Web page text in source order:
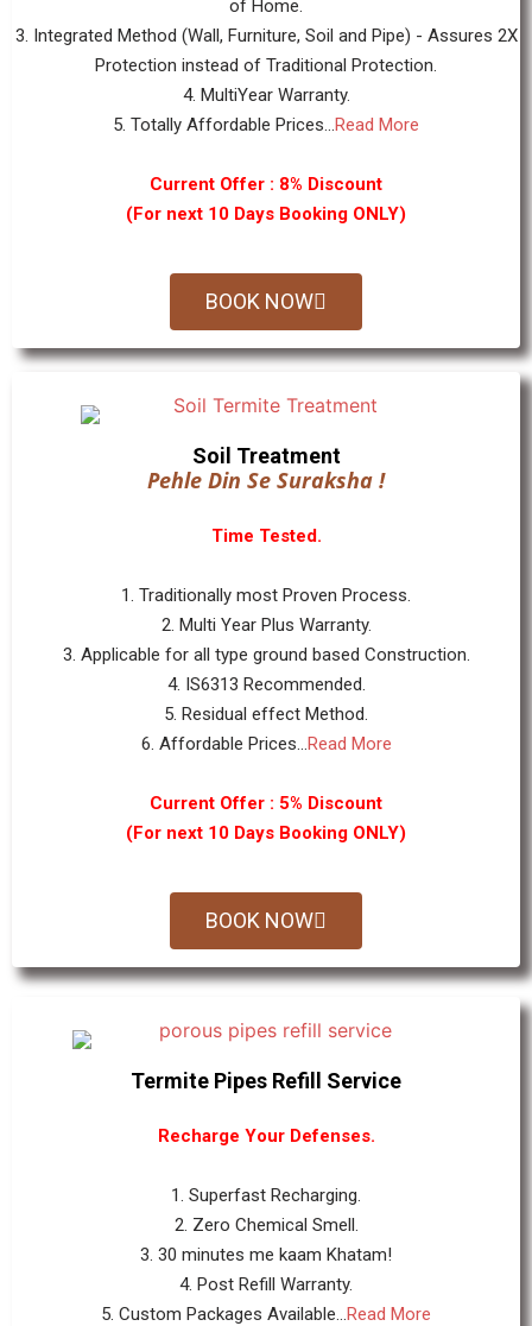
of Home.
3. Integrated Method (Wall, Furniture, Soil and Pipe) - Assures 2X
Protection instead of Traditional Protection.
4. MultiYear Warranty.
5. Totally Affordable Prices...Read More
Current Offer : 8% Discount
(For next 10 Days Booking ONLY)
BOOK NOW
Soil Treatment
Pehle Din Se Suraksha !
Time Tested.
1. Traditionally most Proven Process.
2. Multi Year Plus Warranty.
3. Applicable for all type ground based Construction.
4. IS6313 Recommended.
5. Residual effect Method.
6. Affordable Prices...Read More
Current Offer : 5% Discount
(For next 10 Days Booking ONLY)
BOOK NOW
Termite Pipes Refill Service
Recharge Your Defenses.
1. Superfast Recharging.
2. Zero Chemical Smell.
3. 30 minutes me kaam Khatam!
4. Post Refill Warranty.
5. Custom Packages Available...Read More